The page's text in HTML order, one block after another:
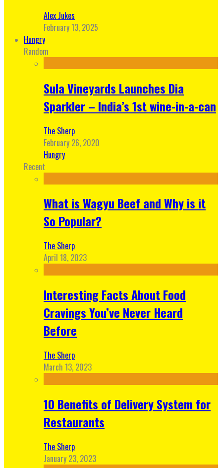
Alex Jukes
February 13, 2025
Hungry
Random
Sula Vineyards Launches Dia
Sparkler – India’s 1st wine-in-a-can
The Sherp
February 26, 2020
Hungry
Recent
What is Wagyu Beef and Why is it
So Popular?
The Sherp
April 18, 2023
Interesting Facts About Food
Cravings You’ve Never Heard
Before
The Sherp
March 13, 2023
10 Benefits of Delivery System for
Restaurants
The Sherp
January 23, 2023